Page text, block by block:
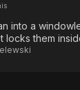
Sci-Fi
Kids
into a
locks them